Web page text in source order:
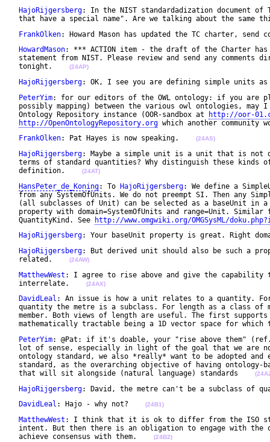
HajoRijgersberg: In the NIST standardadization document
that have a special name". Are we talking about the
FrankOlken: Howard Mason has updated the TC charter,
HowardMason: *** ACTION item - the draft of the Charter
statement from NIST. Please review and send any
tonight.
(24AP)
HajoRijgersberg: OK, I see you are defining simple units
PeterYim: for our editors of the OWL ontology: if you are
possibly mapping) between the various owl ontologies, may
Ontology Repository instance (OOR-sandbox at
http://oor-
http://OpenOntologyRepository.org which another
FrankOlken: Pat Hayes is now speaking. (24AS)
HajoRijgersberg: Maybe a simple unit is a unit that is
terms of standard quantities? Why distinguish these
definition.
(24AT)
HansPeter_de_Koning: To HajoRijgersberg: We define a
from any SystemOfUnits. We do not preempt SI. Then any
(all subclasses of Unit) can be selected as a baseUnit in a
property with domain=SystemOfUnits and range=Unit.
QuantityKind. See
http://www.omgwiki.org/OMGSysML/
HajoRijgersberg: Your baseUnit property is great. Right
HajoRijgersberg: But derived unit should also be such a
related.
(24AW)
MatthewWest : I agree to rise above and give the capability
interrelate.
(24AX)
DavidLeal : An issue is how a unit relates to a quantity.
quantity the metre is a subclass. For length as a class of
member. Both views of length are useful. The first
mathematically tractable being a 1D vector space for
PeterYim: @Pat: if it's doable, your "rise above them" (ref.
lot of sense, especially in light of the goal that we are
ontology standard, we also *really* want to be adopted and
standard, as the overarching objective of having
that will sit alongside (natural language) standards
HajoRijgersberg: David, the metre can't be a subclass
DavidLeal : Hajo - why not? (24B1)
MatthewWest : I think that it is ok to differ from the ISO
intent. But then there is an obligation to engage with the
achieve consensus with them.
(24B2)